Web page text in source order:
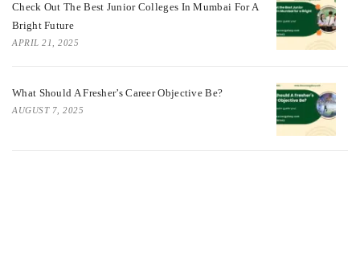
Check Out The Best Junior Colleges In Mumbai For A
Bright Future
APRIL 21, 2025
What Should A Fresher’s Career Objective Be?
AUGUST 7, 2025